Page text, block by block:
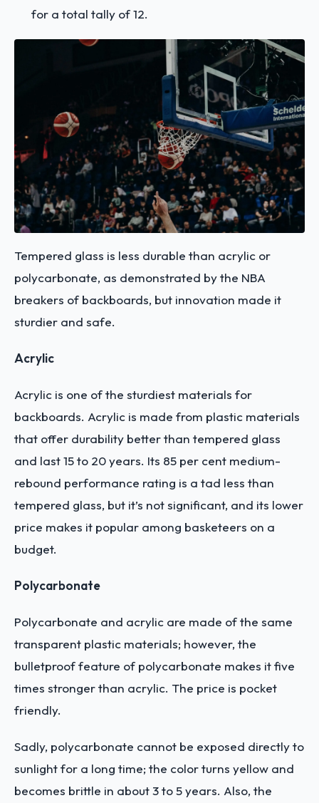
for a total tally of 12.
Tempered glass is less durable than acrylic or
polycarbonate, as demonstrated by the NBA
breakers of backboards, but innovation made it
sturdier and safe.
Acrylic
Acrylic is one of the sturdiest materials for
backboards. Acrylic is made from plastic materials
that offer durability better than tempered glass
and last 15 to 20 years. Its 85 per cent medium-
rebound performance rating is a tad less than
tempered glass, but it’s not significant, and its lower
price makes it popular among basketeers on a
budget.
Polycarbonate
Polycarbonate and acrylic are made of the same
transparent plastic materials; however, the
bulletproof feature of polycarbonate makes it five
times stronger than acrylic. The price is pocket
friendly.
Sadly, polycarbonate cannot be exposed directly to
sunlight for a long time; the color turns yellow and
becomes brittle in about 3 to 5 years. Also, the